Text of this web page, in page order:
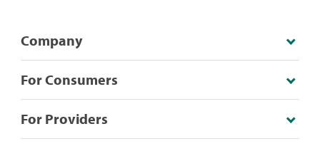
Company
For Consumers
For Providers